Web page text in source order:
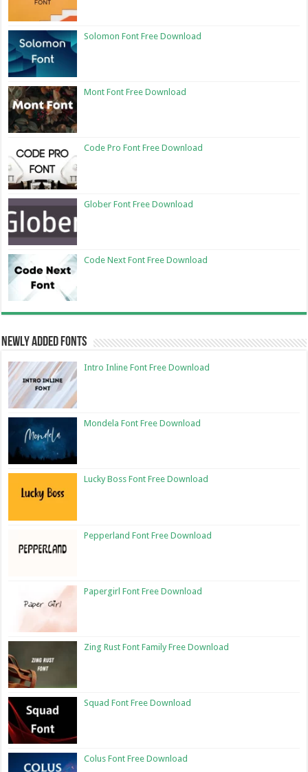
Solomon Font Free Download
Mont Font Free Download
Code Pro Font Free Download
Glober Font Free Download
Code Next Font Free Download
Newly Added Fonts
Intro Inline Font Free Download
Mondela Font Free Download
Lucky Boss Font Free Download
Pepperland Font Free Download
Papergirl Font Free Download
Zing Rust Font Family Free Download
Squad Font Free Download
Colus Font Free Download